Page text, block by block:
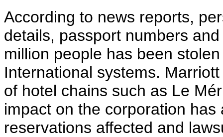
According to news reports,
details, passport numbers
million people has been
International systems.
of hotel chains such as Le
impact on the corporation
reservations affected and